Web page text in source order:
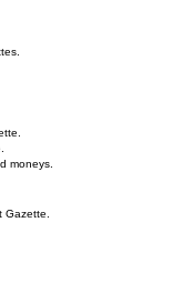
moneys.